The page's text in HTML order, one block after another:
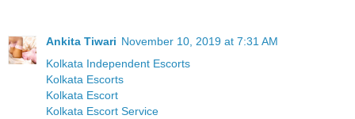
Ankita Tiwari November 10, 2019 at 7:31 AM
Kolkata Independent Escorts
Kolkata Escorts
Kolkata Escort
Kolkata Escort Service